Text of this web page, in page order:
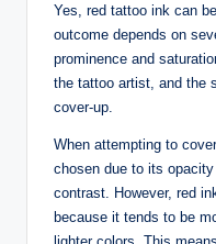
Yes, red tattoo ink can
outcome depends on
prominence and
the tattoo artist, and the
cover-up.
When attempting to
chosen due to its
contrast. However, red
because it tends to be